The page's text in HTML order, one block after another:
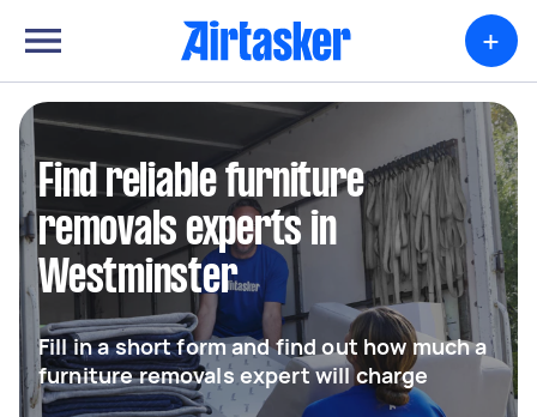
+
Find reliable furniture
removals experts in
Westminster
Fill in a short form and find out how much a
furniture removals expert will charge